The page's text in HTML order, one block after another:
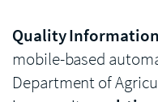
Quality Information
mobile-based
Department of